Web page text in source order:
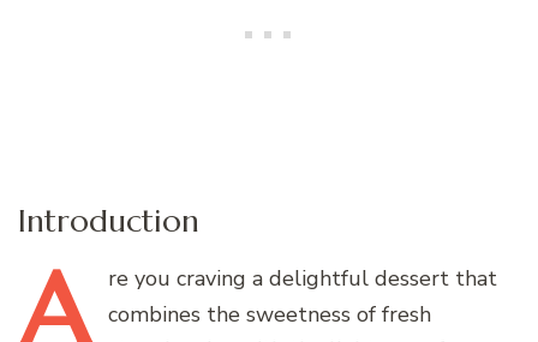
Introduction
A re you craving a delightful dessert that
combines the sweetness of fresh